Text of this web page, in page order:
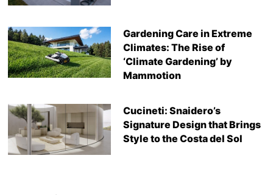
Gardening Care in Extreme
Climates: The Rise of
‘Climate Gardening’ by
Mammotion
Cucineti: Snaidero’s
Signature Design that Brings
Style to the Costa del Sol